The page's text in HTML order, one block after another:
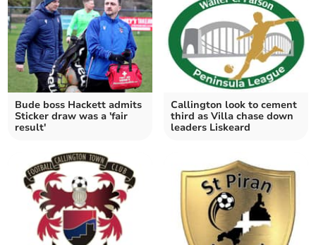
Bude boss Hackett admits
Sticker draw was a 'fair
result'
Callington look to cement
third as Villa chase down
leaders Liskeard